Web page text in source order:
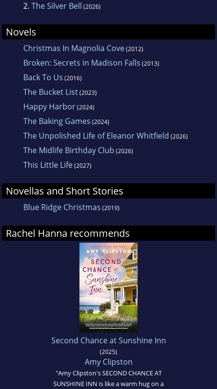
2. The Silver Bell (2026)
Novels
Christmas In Magnolia Cove(2012)
Broken: Secrets in Madison Falls (2013)
Back To Us (2016)
The Bucket List(2023)
Happy Harbor(2024)
The Baking Games (2024)
The Unpolished Life of Eleanor Whitfield (2026)
The Midlife Birthday Club (2026)
This Little Life(2027)
Novellas and Short Stories
Blue Ridge Christmas (2019)
Rachel Hanna recommends
Second Chance at Sunshine Inn
(2025)
Amy Clipston
"Amy Clipston's SECOND CHANCE AT
SUNSHINE INN is like a warm hug on a